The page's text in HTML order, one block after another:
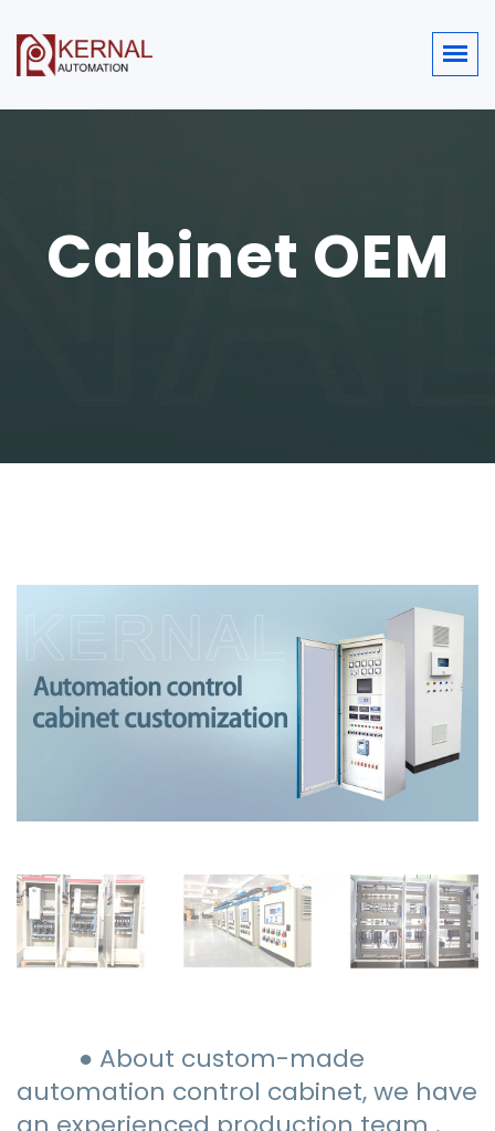
Cabinet OEM
● About custom-made
automation control cabinet, we have